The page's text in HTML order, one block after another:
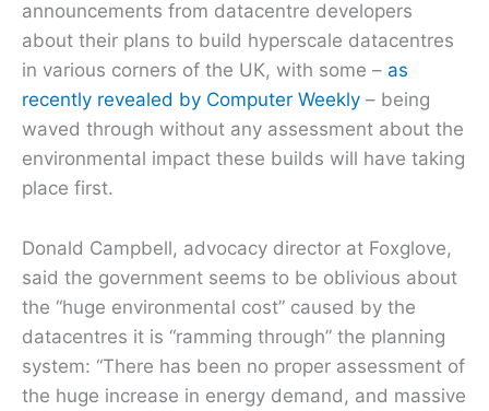
announcements from datacentre developers
about their plans to build hyperscale datacentres
in various corners of the UK, with some – as
recently revealed by Computer Weekly – being
waved through without any assessment about the
environmental impact these builds will have taking
place first.
Donald Campbell, advocacy director at Foxglove,
said the government seems to be oblivious about
the “huge environmental cost” caused by the
datacentres it is “ramming through” the planning
system: “There has been no proper assessment of
the huge increase in energy demand, and massive